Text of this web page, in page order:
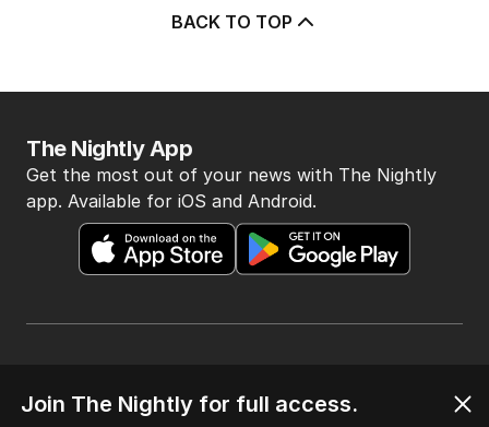
BACK TO TOP
THE EDITION
The Nightly App
Get the most out of your news with The Nightly
app. Available for iOS and Android.
Join The Nightly for full access.